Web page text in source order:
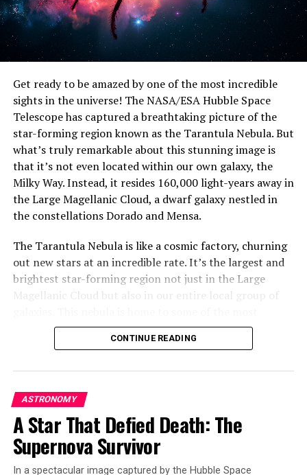
Get ready to be amazed by one of the most incredible
sights in the universe! The NASA/ESA Hubble Space
Telescope has captured a breathtaking picture of the
star-forming region known as the Tarantula Nebula. But
what’s truly remarkable about this stunning image is
that it’s not even located within our own galaxy, the
Milky Way. Instead, it resides 160,000 light-years away in
the Large Magellanic Cloud, a dwarf galaxy nestled in
the constellations Dorado and Mensa.
The Tarantula Nebula is like a cosmic factory, churning
out new stars at an incredible rate. It’s the largest and
brightest star-forming region not just in the Large
Magellanic Cloud but also in our entire local group of
massive stars known, with some being roughly 200 times
as massive as our Sun.
The Hubble Space Telescope has taken a detailed image
of this cosmic wonder, revealing incredible sculptural
details in its dusty clouds. The scene captured by Hubble
is located away from the center of the nebula, where
there’s a super star cluster called R136. But very close
to this cluster lies a rare type of star called a Wolf-Rayet
CONTINUE READING
ASTRONOMY
A Star That Defied Death: The
Supernova Survivor
In a spectacular image captured by the Hubble Space